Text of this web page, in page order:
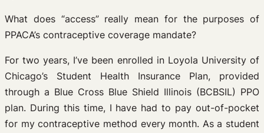
What does “access” really mean for the purposes of
PPACA’s contraceptive coverage mandate?
For two years, I’ve been enrolled in Loyola University of
Chicago’s Student Health Insurance Plan, provided
through a Blue Cross Blue Shield Illinois (BCBSIL) PPO
plan. During this time, I have had to pay out-of-pocket
for my contraceptive method every month. As a student